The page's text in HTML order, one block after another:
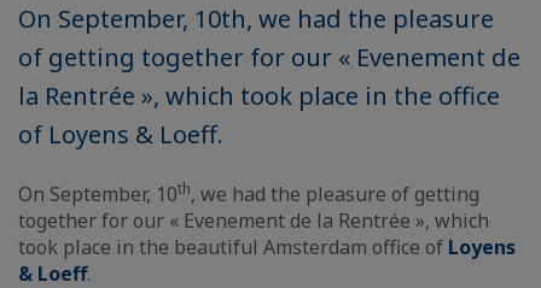
On September, 10th, we had the pleasure
of getting together for our « Evenement de
la Rentrée », which took place in the office
of Loyens & Loeff.
On September, 10th, we had the pleasure of getting
together for our « Evenement de la Rentrée », which
took place in the beautiful Amsterdam office of Loyens
& Loeff.